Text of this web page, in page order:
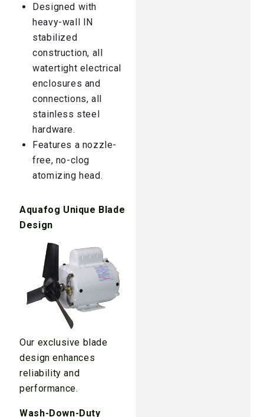
Designed with
heavy-wall IN
stabilized
construction, all
watertight electrical
enclosures and
connections, all
stainless steel
hardware.
Features a nozzle-
free, no-clog
atomizing head.
Aquafog Unique Blade
Design
Our exclusive blade
design enhances
reliability and
performance.
Wash-Down-Duty